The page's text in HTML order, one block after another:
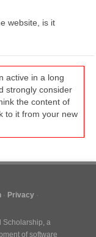
website, is it
active in a long
strongly consider
the content of
to it from your new
Privacy
Scholarship, a
of software